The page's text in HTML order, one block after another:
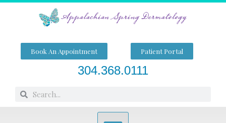
Skip
Book An Appointment Patient Portal
304.368.0111
SearchSearch